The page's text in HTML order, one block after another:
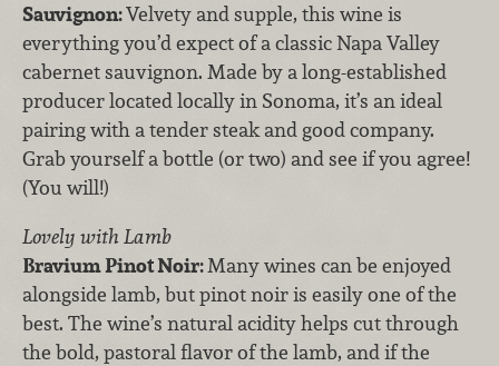
Sauvignon:Velvety and supple, this wine is
everything you’d expect of a classic Napa Valley
cabernet sauvignon. Made by a long-established
producer located locally in Sonoma, it’s an ideal
pairing with a tender steak and good company.
Grab yourself a bottle (or two) and see if you agree!
(You will!)
Lovely with Lamb
Bravium Pinot Noir:Many wines can be enjoyed
alongside lamb, but pinot noir is easily one of the
best. The wine’s natural acidity helps cut through
the bold, pastoral flavor of the lamb, and if the